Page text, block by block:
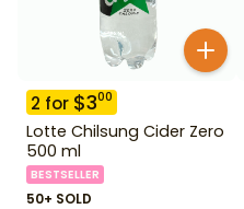
2 for $300
Lotte Chilsung Cider Zero
500 ml
BESTSELLER
50+ SOLD